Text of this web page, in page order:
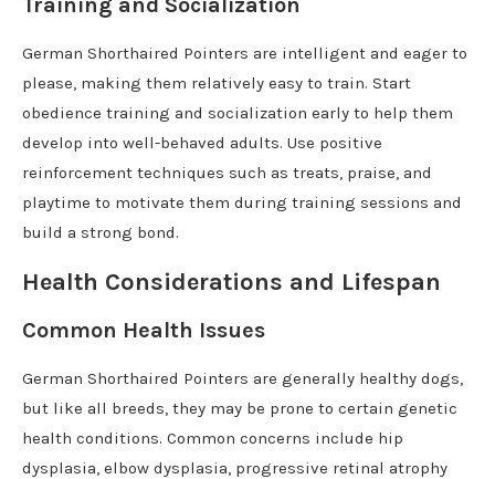
German Shorthaired Pointers are intelligent and eager to
please, making them relatively easy to train. Start
obedience training and socialization early to help them
develop into well-behaved adults. Use positive
reinforcement techniques such as treats, praise, and
playtime to motivate them during training sessions and
build a strong bond.
Health Considerations and Lifespan
Common Health Issues
German Shorthaired Pointers are generally healthy dogs,
but like all breeds, they may be prone to certain genetic
health conditions. Common concerns include hip
dysplasia, elbow dysplasia, progressive retinal atrophy